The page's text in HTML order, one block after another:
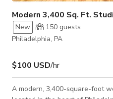
Modern 3,400 Sq. Ft.
New 150 guests
Philadelphia, PA
$100 USD/hr
A modern, 3,400-square-foot